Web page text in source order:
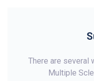
There are several
Multiple